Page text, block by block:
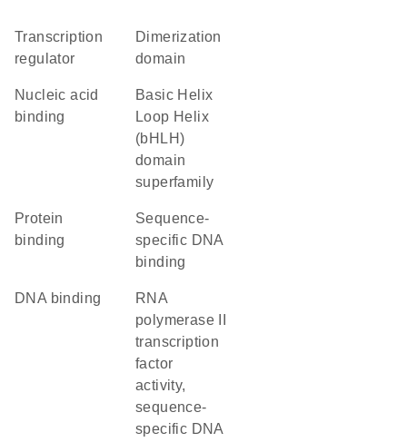
transcription
regulator
dimerization
domain
nucleic acid
binding
basic Helix
Loop Helix
(bHLH)
domain
superfamily
protein
binding
sequence-
specific DNA
binding
DNA binding
RNA
polymerase II
transcription
factor
activity,
sequence-
specific DNA